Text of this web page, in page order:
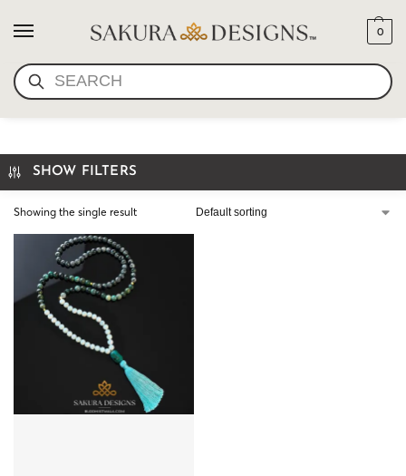
SEARCH
0
LABRADORITE MALA
SHOW FILTERS
Showing the single result